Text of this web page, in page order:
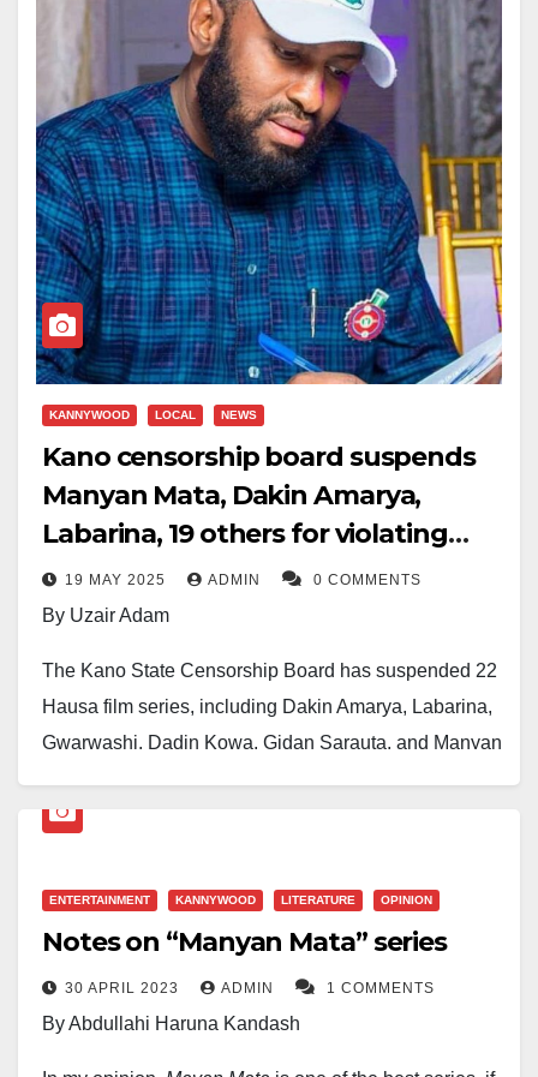
KANNYWOOD LOCAL NEWS
Kano censorship board suspends
Manyan Mata, Dakin Amarya,
Labarina, 19 others for violating
guidelines
19 MAY 2025 ADMIN 0 COMMENTS
By Uzair Adam
The Kano State Censorship Board has suspended 22
Hausa film series, including Dakin Amarya, Labarina,
Gwarwashi, Dadin Kowa, Gidan Sarauta, and Manyan
regulations.
Secretary of the Board, Abba El-Mustapha, following a
management meeting and internal consultations.
According to a statement issued by the Board’s
Information Officer, Abdullahi Sani Sulaiman, the
action is part of a strategic effort to ensure that all films
ENTERTAINMENT KANNYWOOD LITERATURE OPINION
Notes on “Manyan Mata” series
30 APRIL 2023 ADMIN 1 COMMENTS
By Abdullahi Haruna Kandash